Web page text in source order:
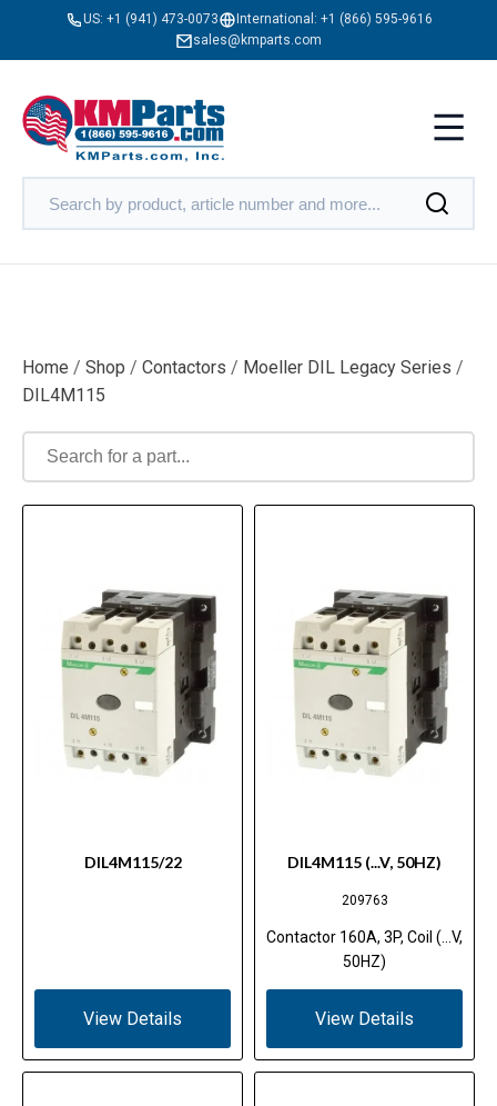
US: +1 (941) 473-0073 International: +1 (866) 595-9616
sales@kmparts.com
Home / Shop / Contactors / Moeller DIL Legacy Series /
DIL4M115
DIL4M115/22
View Details
DIL4M115 (...V, 50HZ)
209763
Contactor 160A, 3P, Coil (...V,
50HZ)
View Details